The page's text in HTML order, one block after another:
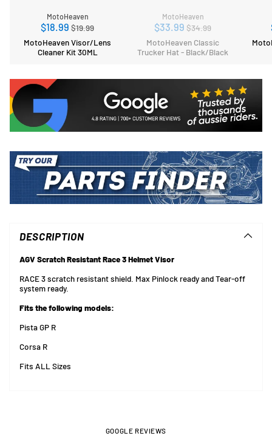
MotoHeaven
$18.99 Regular
price
$19.99
MotoHeaven Visor/Lens
Cleaner Kit 30ML
MotoHeaven
$33.99 Regular
price
$34.99
MotoHeaven Classic
Trucker Hat - Black/Black
yourDESCRIPTION
AGV Scratch Resistant Race 3 Helmet Visor
RACE 3 scratch resistant shield. Max Pinlock ready and Tear-off
system ready.
Fits the following models:
Pista GP R
Corsa R
Fits ALL Sizes
GOOGLE REVIEWS